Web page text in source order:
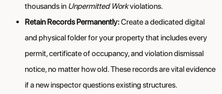
thousands in Unpermitted Workviolations.
Retain Records Permanently:Create a dedicated digital
and physical folder for your property that includes every
permit, certificate of occupancy, and violation dismissal
notice, no matter how old. These records are vital evidence
if a new inspector questions existing structures.